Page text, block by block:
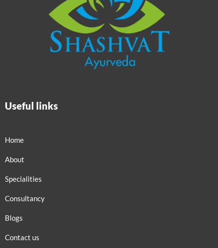
Useful links
Home
About
Specialities
Consultancy
Blogs
Contact us